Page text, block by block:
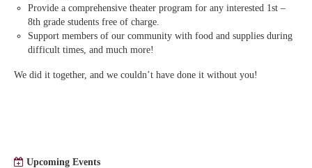
Provide a comprehensive theater program for any interested 1st –
8th grade students free of charge.
Support members of our community with food and supplies during
difficult times, and much more!
We did it together, and we couldn’t have done it without you!
Upcoming Events